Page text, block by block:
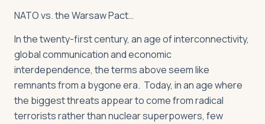
NATO vs. the Warsaw Pact…
In the twenty-first century, an age of interconnectivity,
global communication and economic
interdependence, the terms above seem like
remnants from a bygone era. Today, in an age where
the biggest threats appear to come from radical
terrorists rather than nuclear superpowers, few